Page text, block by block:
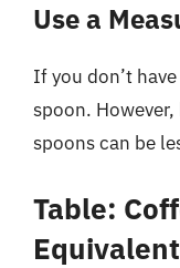
Use a
If you don’t
spoon.
spoons can be
Table: